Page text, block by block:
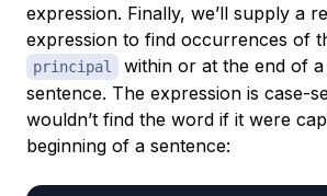
expression. Finally, we’ll supply a
expression to find occurrences of
principal
within or at the end of
sentence. The expression is case-
wouldn’t find the word if it were
beginning of a sentence: